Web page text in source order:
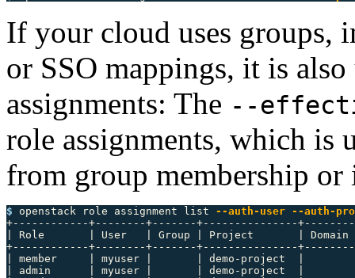
If your cloud uses groups,
or SSO mappings, it is
assignments: The --
role assignments, which is
from group membership or
$ openstack role assignment list --auth-user
--auth-
+------------+--------+-------+---------------
| Role       | User   | Group | Project       | Domain
+------------+--------+-------+---------------
| member     | myuser |       | demo-project  |
| admin      | myuser |       | demo-project  |